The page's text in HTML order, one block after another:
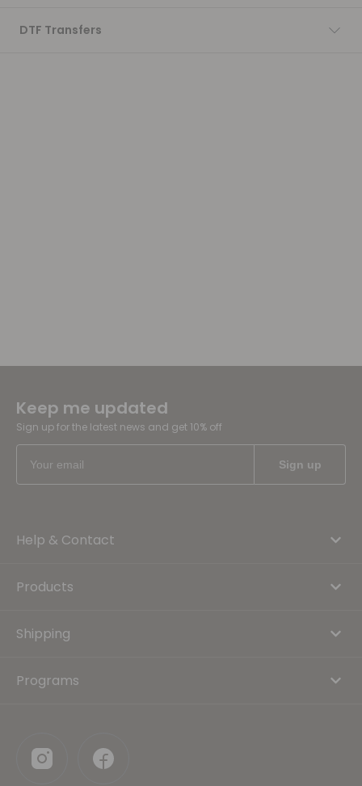
DTF Transfers
Keep me updated
Sign up for the latest news and get 10% off
Help & Contact
Products
Shipping
Programs